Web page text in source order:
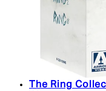
The Ring